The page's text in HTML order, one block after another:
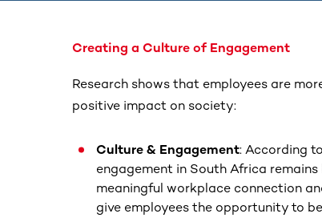
Creating a Culture of Engagement
Research shows that employees are
positive impact on society:
Culture & Engagement: According
engagement in South Africa
meaningful workplace connection
give employees the opportunity to